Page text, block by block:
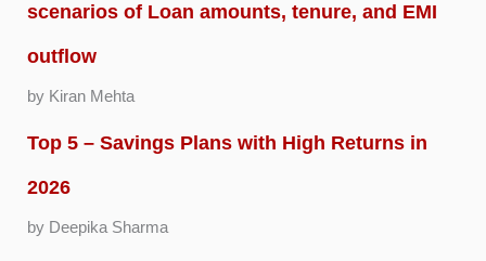
scenarios of Loan amounts, tenure, and EMI
outflow
by Kiran Mehta
Top 5 – Savings Plans with High Returns in
2026
by Deepika Sharma